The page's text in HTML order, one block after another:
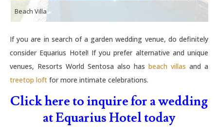
Beach Villa
If you are in search of a garden wedding venue, do definitely
consider Equarius Hotel! If you prefer alternative and unique
venues, Resorts World Sentosa also has beach villas and a
treetop loft for more intimate celebrations.
Click here to inquire for a wedding
at Equarius Hotel today